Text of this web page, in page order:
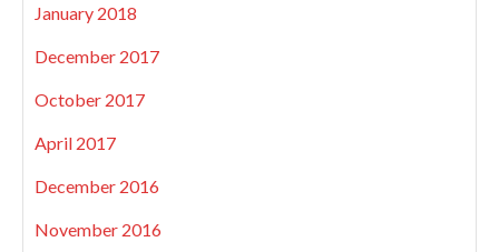
January 2018
December 2017
October 2017
April 2017
December 2016
November 2016